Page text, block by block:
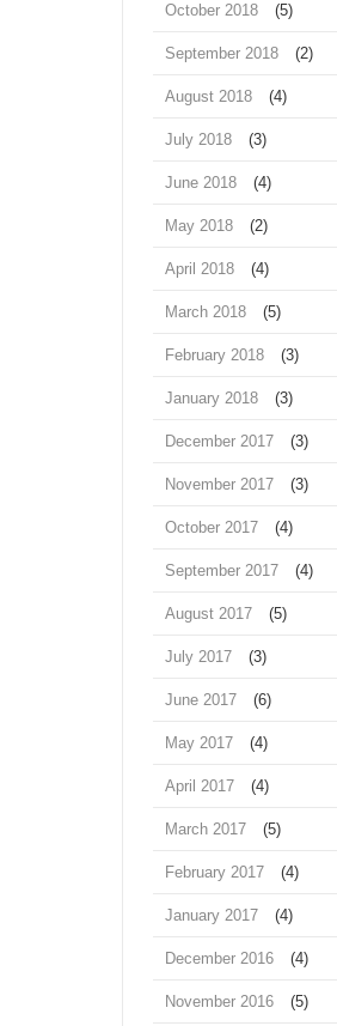
October 2018 (5)
September 2018 (2)
August 2018 (4)
July 2018 (3)
June 2018 (4)
May 2018 (2)
April 2018 (4)
March 2018 (5)
February 2018 (3)
January 2018 (3)
December 2017 (3)
November 2017 (3)
October 2017 (4)
September 2017 (4)
August 2017 (5)
July 2017 (3)
June 2017 (6)
May 2017 (4)
April 2017 (4)
March 2017 (5)
February 2017 (4)
January 2017 (4)
December 2016 (4)
November 2016 (5)